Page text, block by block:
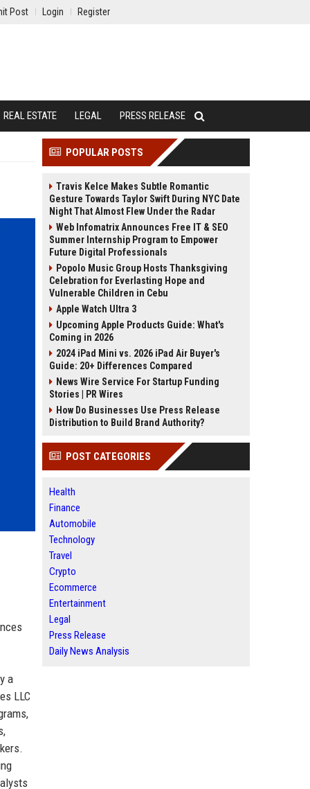
Post Login Register
REAL ESTATE LEGAL PRESS RELEASE
a
LLC
POPULAR POSTS
Travis Kelce Makes Subtle Romantic
Gesture Towards Taylor Swift During NYC Date
Night That Almost Flew Under the Radar
Web Infomatrix Announces Free IT & SEO
Summer Internship Program to Empower
Future Digital Professionals
Popolo Music Group Hosts Thanksgiving
Celebration for Everlasting Hope and
Vulnerable Children in Cebu
Apple Watch Ultra 3
Upcoming Apple Products Guide: What's
Coming in 2026
2024 iPad Mini vs. 2026 iPad Air Buyer's
Guide: 20+ Differences Compared
News Wire Service For Startup Funding
Stories | PR Wires
How Do Businesses Use Press Release
Distribution to Build Brand Authority?
POST CATEGORIES
Health
Finance
Automobile
Technology
Travel
Crypto
Ecommerce
Entertainment
Legal
Press Release
Daily News Analysis